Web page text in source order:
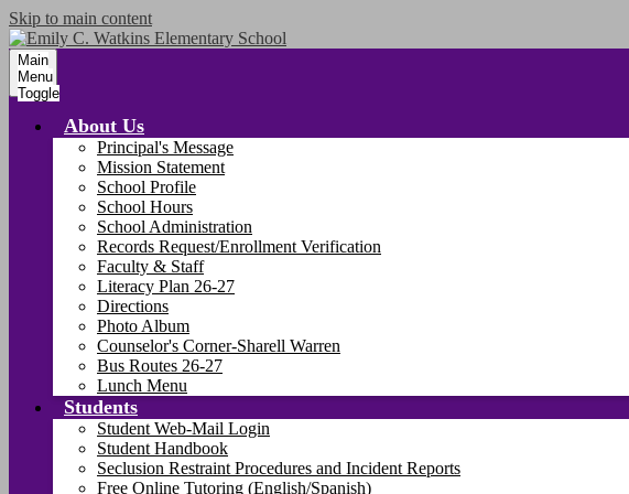
Skip to main content
Main
Menu
Toggle
About Us
Principal's Message
Mission Statement
School Profile
School Hours
School Administration
Records Request/Enrollment Verification
Faculty & Staff
Literacy Plan 26-27
Directions
Photo Album
Counselor's Corner-Sharell Warren
Bus Routes 26-27
Lunch Menu
Students
Student Web-Mail Login
Student Handbook
Seclusion Restraint Procedures and Incident Reports
Free Online Tutoring (English/Spanish)